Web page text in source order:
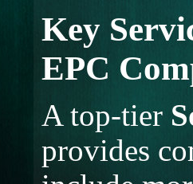
Key
EPC
A top-tier
provides